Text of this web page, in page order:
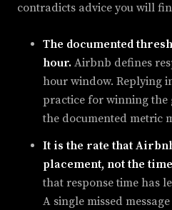
contradicts advice you will
The documented
hour. Airbnb defines
hour window. Replying
practice for winning the
the documented metric
It is the rate that
placement, not the
that response time has
A single missed